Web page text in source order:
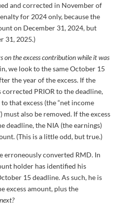
and corrected in November of
for 2024 only, because the
on December 31, 2024, but
31, 2025.)
on the excess contribution while it was
we look to the same October 15
the year of the excess. If the
PRIOR to the deadline,
that excess (the “net income
must also be removed. If the excess
deadline, the NIA (the earnings)
(This is a little odd, but true.)
erroneously converted RMD. In
holder has identified his
15 deadline. As such, he is
excess amount, plus the